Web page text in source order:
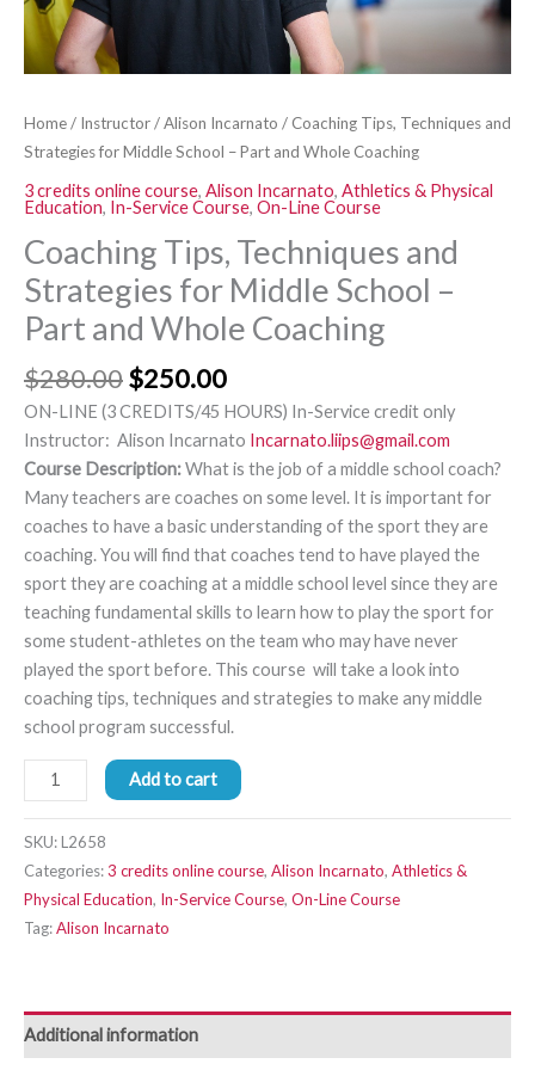
Home/ Instructor/Alison Incarnato / Coaching Tips, Techniques and
Strategies for Middle School – Part and Whole Coaching
3 credits online course, Alison Incarnato, Athletics & Physical
Education, In-Service Course, On-Line Course
Coaching Tips, Techniques and
Strategies for Middle School –
Part and Whole Coaching
$280.00$250.00
ON-LINE (3 CREDITS/45 HOURS) In-Service credit only
Instructor: Alison Incarnato Incarnato.liips@gmail.com
Course Description:What is the job of a middle school coach?
Many teachers are coaches on some level. It is important for
coaches to have a basic understanding of the sport they are
coaching. You will find that coaches tend to have played the
sport they are coaching at a middle school level since they are
teaching fundamental skills to learn how to play the sport for
some student-athletes on the team who may have never
played the sport before. This course will take a look into
coaching tips, techniques and strategies to make any middle
school program successful.
Part
and
Whole
quantity
Add to cart
SKU:L2658
Categories:3 credits online course, Alison Incarnato, Athletics &
Physical Education, In-Service Course, On-Line Course
Tag:Alison Incarnato
Additional information